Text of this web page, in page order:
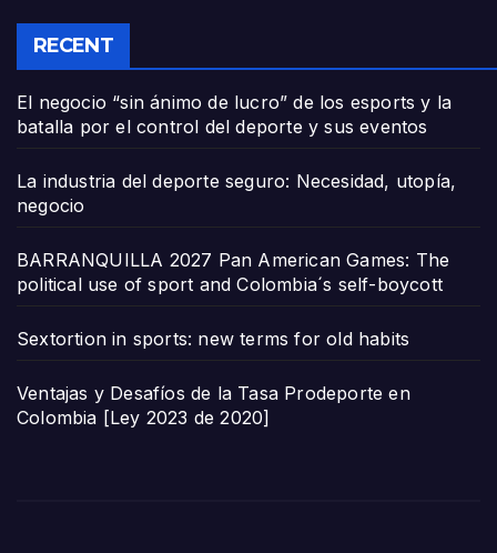
RECENT
El negocio “sin ánimo de lucro” de los esports y la
batalla por el control del deporte y sus eventos
La industria del deporte seguro: Necesidad, utopía,
negocio
BARRANQUILLA 2027 Pan American Games: The
political use of sport and Colombia´s self-boycott
Sextortion in sports: new terms for old habits
Ventajas y Desafíos de la Tasa Prodeporte en
Colombia [Ley 2023 de 2020]